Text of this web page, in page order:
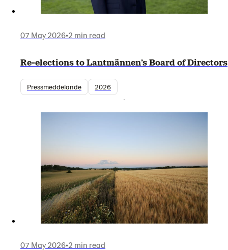
07 May 2026•2 min read
Re-elections to Lantmännen’s Board of Directors
Pressmeddelande 2026
07 May 2026•2 min read